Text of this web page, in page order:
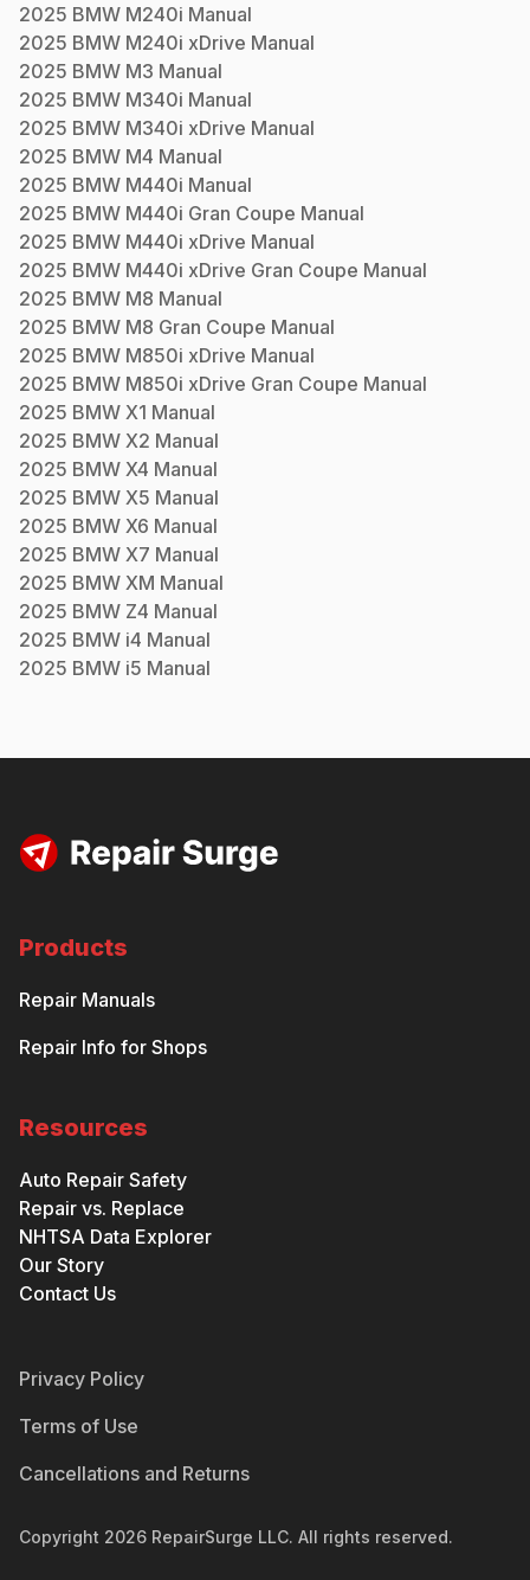
2025 BMW M240i Manual
2025 BMW M240i xDrive Manual
2025 BMW M3 Manual
2025 BMW M340i Manual
2025 BMW M340i xDrive Manual
2025 BMW M4 Manual
2025 BMW M440i Manual
2025 BMW M440i Gran Coupe Manual
2025 BMW M440i xDrive Manual
2025 BMW M440i xDrive Gran Coupe Manual
2025 BMW M8 Manual
2025 BMW M8 Gran Coupe Manual
2025 BMW M850i xDrive Manual
2025 BMW M850i xDrive Gran Coupe Manual
2025 BMW X1 Manual
2025 BMW X2 Manual
2025 BMW X4 Manual
2025 BMW X5 Manual
2025 BMW X6 Manual
2025 BMW X7 Manual
2025 BMW XM Manual
2025 BMW Z4 Manual
2025 BMW i4 Manual
2025 BMW i5 Manual
Products
Repair Manuals
Repair Info for Shops
Resources
Auto Repair Safety
Repair vs. Replace
NHTSA Data Explorer
Our Story
Contact Us
Privacy Policy
Terms of Use
Cancellations and Returns
Copyright 2026 RepairSurge LLC. All rights reserved.